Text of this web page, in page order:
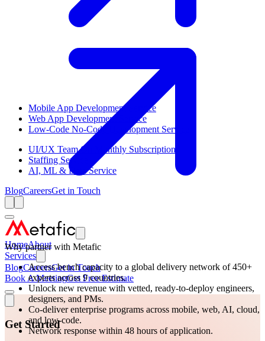
Mobile App Development Service
Web App Development Service
Low-Code No-Code Development Service
UI/UX Team On Monthly Subscription
Staffing Service
AI, ML & Data Service
BlogCareersGet in Touch
HomeAbout
Services
BlogCareersGet in Touch
Book A MeetingGet Free Estimate
Get Started
Why partner with Metafic
Access bench capacity to a global delivery network of 450+
experts across 9 countries.
Unlock new revenue with vetted, ready-to-deploy engineers,
designers, and PMs.
Co-deliver enterprise programs across mobile, web, AI, cloud,
and low-code.
Network response within 48 hours of application.